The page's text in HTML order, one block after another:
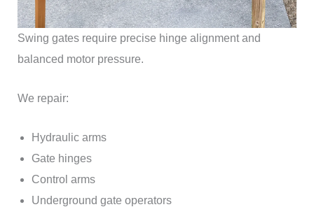
Swing gates require precise hinge alignment and
balanced motor pressure.
We repair:
Hydraulic arms
Gate hinges
Control arms
Underground gate operators